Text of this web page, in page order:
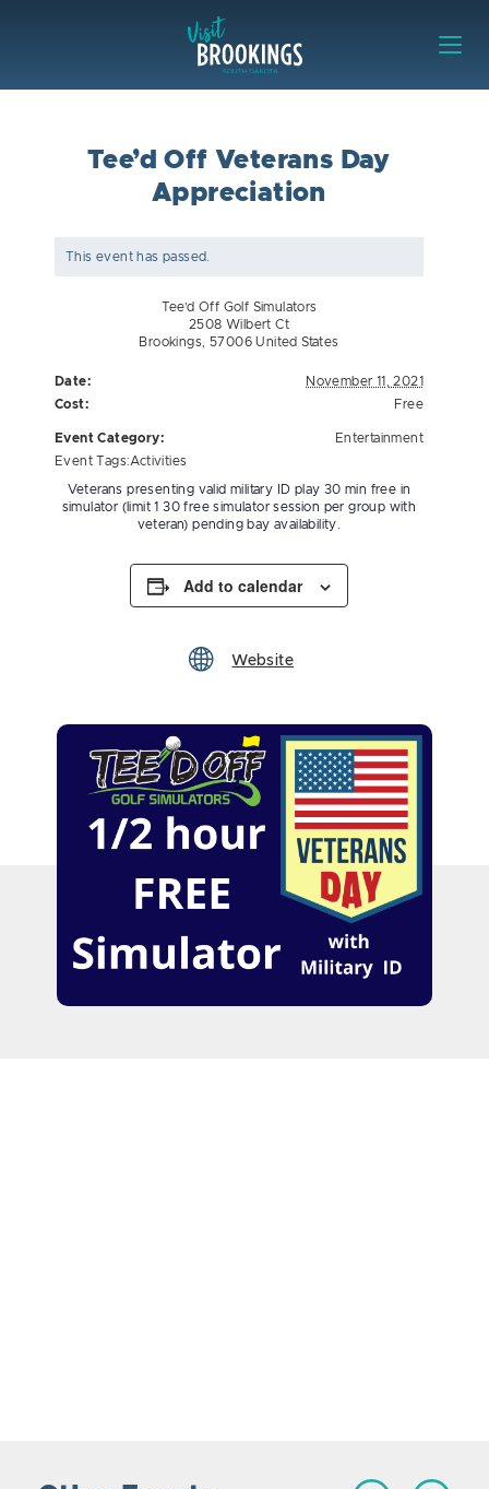
Tee’d Off Veterans Day
Appreciation
This event has passed.
Tee’d Off Golf Simulators
2508 Wilbert Ct
Brookings
57006 United States
Date:
November 11, 2021
Cost:
Free
Event Category:
Entertainment
Event Tags:Activities
Veterans presenting valid military ID play 30 min free in
simulator (limit 1 30 free simulator session per group with
veteran) pending bay availability.
Add to calendar
Website